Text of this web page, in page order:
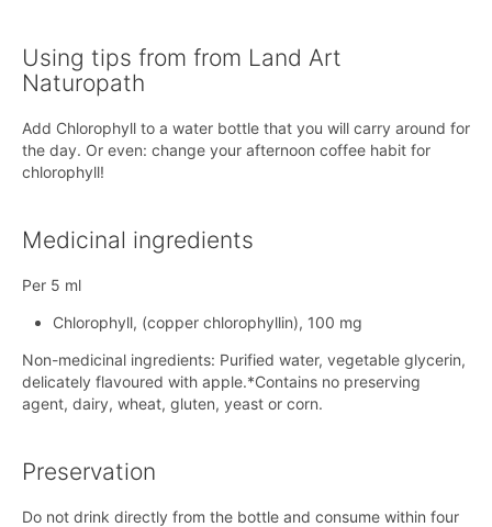
Using tips from from Land Art
Naturopath
Add Chlorophyll to a water bottle that you will carry around for
the day. Or even: change your afternoon coffee habit for
chlorophyll!
Medicinal ingredients
Per 5 ml
Chlorophyll, (copper chlorophyllin), 100 mg
Non-medicinal ingredients: Purified water, vegetable glycerin,
delicately flavoured with apple.*Contains no preserving
agent, dairy, wheat, gluten, yeast or corn.
Preservation
Do not drink directly from the bottle and consume within four